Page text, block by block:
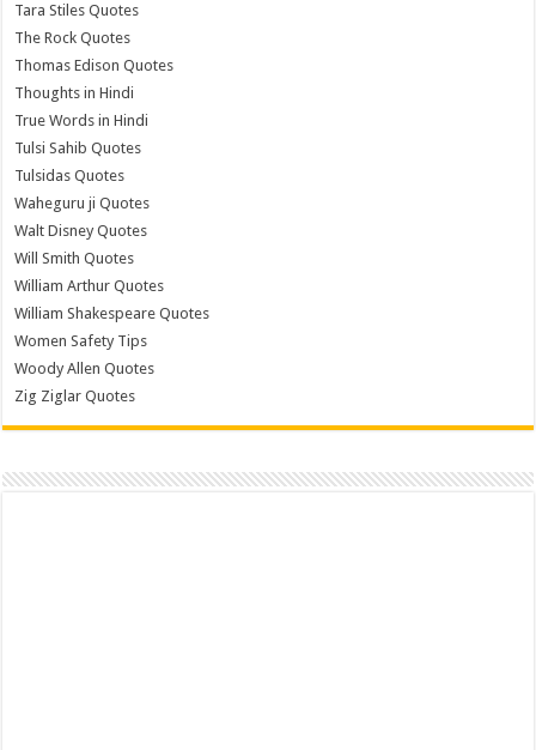
Tara Stiles Quotes
The Rock Quotes
Thomas Edison Quotes
Thoughts in Hindi
True Words in Hindi
Tulsi Sahib Quotes
Tulsidas Quotes
Waheguru ji Quotes
Walt Disney Quotes
Will Smith Quotes
William Arthur Quotes
William Shakespeare Quotes
Women Safety Tips
Woody Allen Quotes
Zig Ziglar Quotes